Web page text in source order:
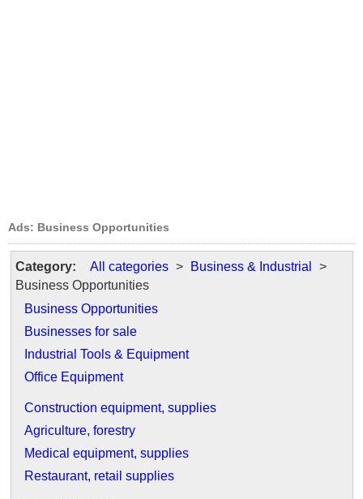
Ads: Business Opportunities
Category: All categories > Business & Industrial
>
Business Opportunities
Business Opportunities
Businesses for sale
Industrial Tools & Equipment
Office Equipment
Construction equipment, supplies
Agriculture, forestry
Medical equipment, supplies
Restaurant, retail supplies